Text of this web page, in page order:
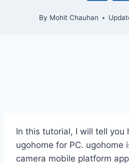
By Mohit Chauhan
In this tutorial, I will tell you
ugohome for PC. ugohome
camera mobile platform